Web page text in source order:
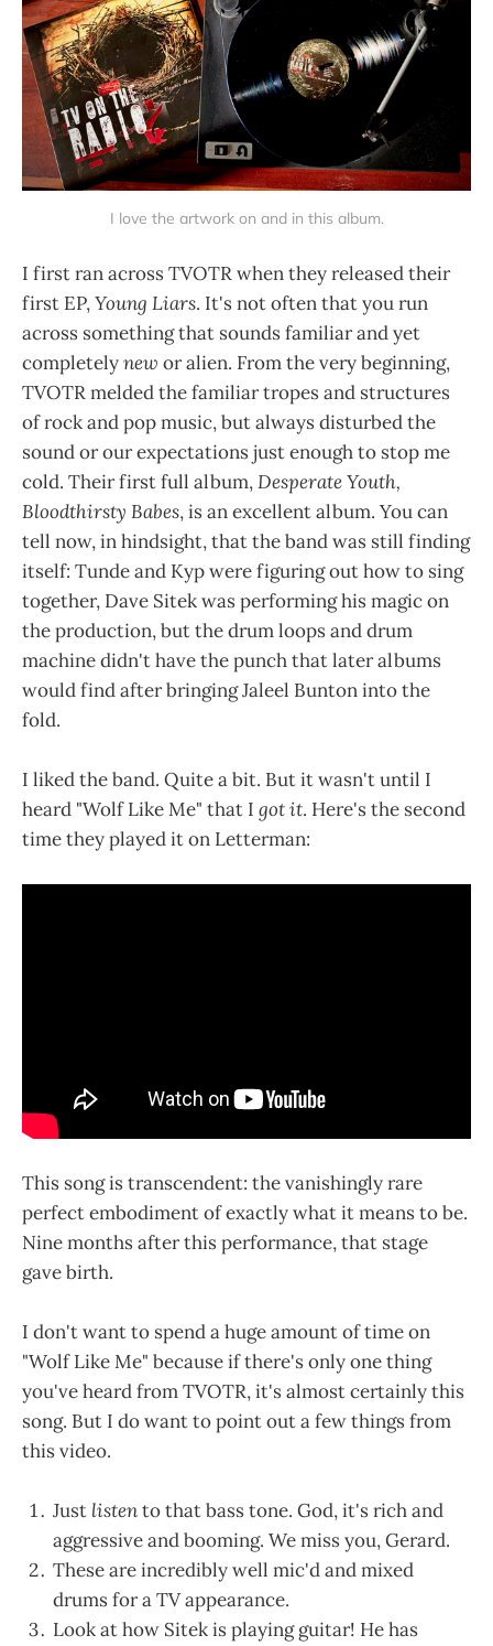
I love the artwork on and in this album.
I first ran across TVOTR when they released their
first EP,Young Liars. It's not often that you run
across something that sounds familiar and yet
completelynew or alien. From the very beginning,
TVOTR melded the familiar tropes and structures
of rock and pop music, but always disturbed the
sound or our expectations just enough to stop me
cold. Their first full album,Desperate Youth,
Bloodthirsty Babes, is an excellent album. You can
tell now, in hindsight, that the band was still finding
itself: Tunde and Kyp were figuring out how to sing
together, Dave Sitek was performing his magic on
the production, but the drum loops and drum
machine didn't have the punch that later albums
would find after bringing Jaleel Bunton into the
fold.
I liked the band. Quite a bit. But it wasn't until I
heard "Wolf Like Me" that I got it. Here's the second
time they played it on Letterman:
This song is transcendent: the vanishingly rare
perfect embodiment of exactly what it means to be.
Nine months after this performance, that stage
gave birth.
I don't want to spend a huge amount of time on
"Wolf Like Me" because if there's only one thing
you've heard from TVOTR, it's almost certainly this
song. But I do want to point out a few things from
this video.
Just listento that bass tone. God, it's rich and
aggressive and booming. We miss you, Gerard.
These are incredibly well mic'd and mixed
drums for a TV appearance.
Look at how Sitek is playing guitar! He has